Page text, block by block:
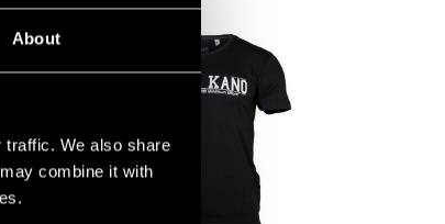
About
traffic. We also share
combine it with